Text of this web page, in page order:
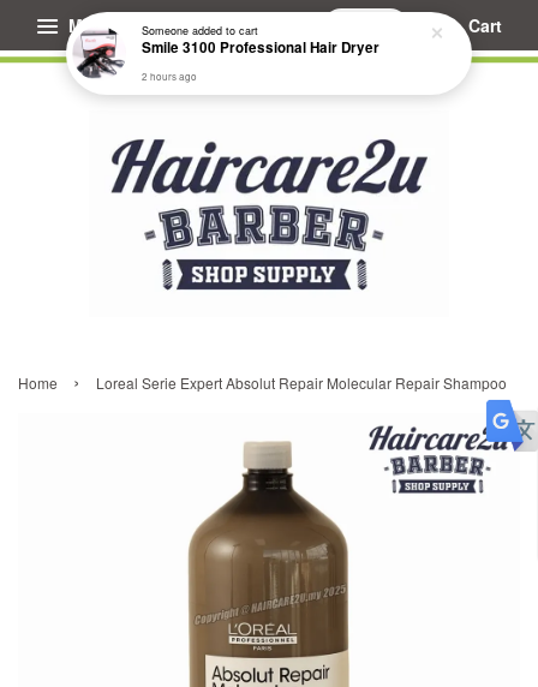
Menu Cart
Home › Loreal Serie Expert Absolut Repair Molecular Repair Shampoo
Someoneadded to cart
Smile 3100 Professional Hair Dryer
2 hours ago